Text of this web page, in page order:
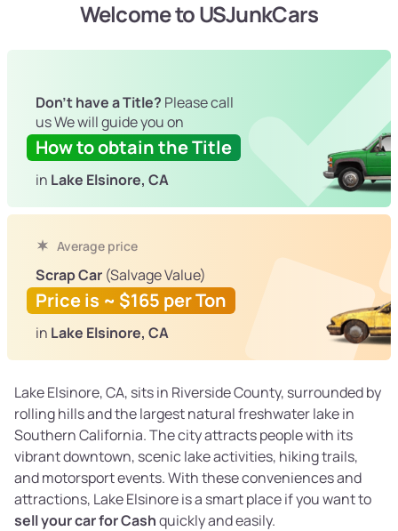
Welcome to USJunkCars
Don't have a Title? Please call
us We will guide you on
How to obtain the Title
in Lake Elsinore, CA
Average price
Scrap Car (Salvage Value)
Price is ~ $165 per Ton
in Lake Elsinore, CA
Lake Elsinore, CA, sits in Riverside County, surrounded by
rolling hills and the largest natural freshwater lake in
Southern California. The city attracts people with its
vibrant downtown, scenic lake activities, hiking trails,
and motorsport events. With these conveniences and
attractions, Lake Elsinore is a smart place if you want to
sell your car for Cashquickly and easily.